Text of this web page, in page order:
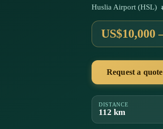
Huslia Airport (HSL)
US$10,000
Request a
DISTANCE
112 km